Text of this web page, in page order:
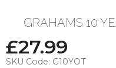
GRAHAMS 10
£27.99
SKU Code: G10YOT